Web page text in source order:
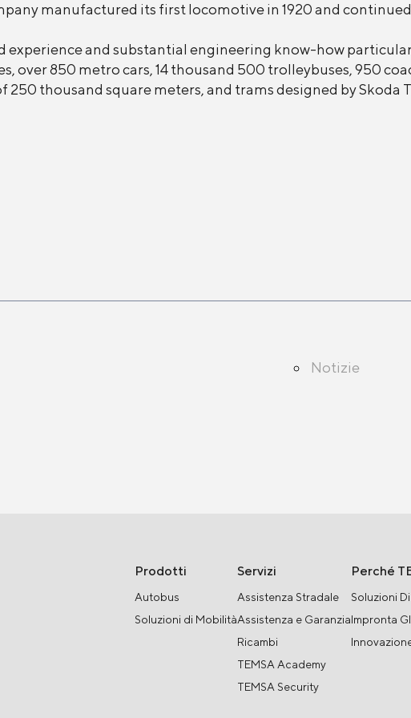
manufactured its first locomotive in 1920 and
experience and substantial engineering know-how
850 metro cars, 14 thousand 500 trolleybuses, 950
thousand square meters, and trams designed by Skoda
Notizie
Prodotti
Autobus
Soluzioni di Mobilità
Servizi
Assistenza Stradale
Assistenza e Garanzia
Ricambi
TEMSA Academy
TEMSA Security
Perché
Soluzioni
Impronta